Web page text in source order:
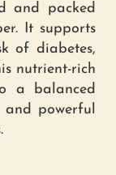
and packed
It supports
of diabetes,
nutrient-rich
a balanced
powerful